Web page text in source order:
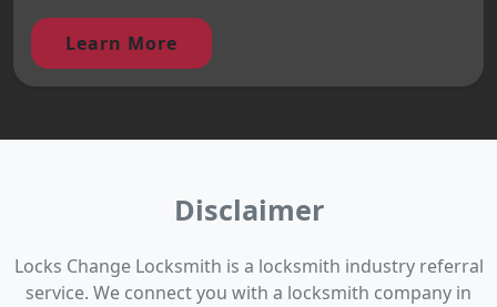
Learn More
Disclaimer
Locks Change Locksmith is a locksmith industry referral
service. We connect you with a locksmith company in